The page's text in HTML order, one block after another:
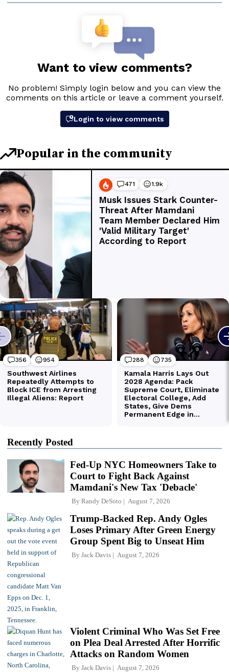
Recently Posted
Fed-Up NYC Homeowners Take to
Court to Fight Back Against
Mamdani's New Tax 'Debacle'
By Randy DeSoto August 7, 2026
Trump-Backed Rep. Andy Ogles
Loses Primary After Green Energy
Group Spent Big to Unseat Him
By Jack Davis August 7, 2026
Violent Criminal Who Was Set Free
on Plea Deal Arrested After Horrific
Attacks on Random Women
By Jack Davis August 7, 2026